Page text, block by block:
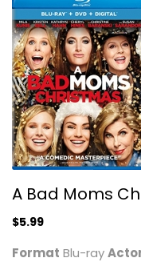
A Bad Moms
$5.99
Format Blu-ray